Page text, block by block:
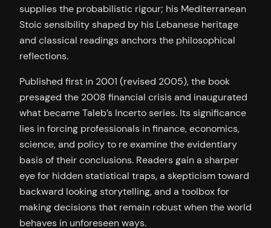
supplies the probabilistic rigour; his Mediterranean
Stoic sensibility shaped by his Lebanese heritage
and classical readings anchors the philosophical
reflections.
Published first in 2001 (revised 2005), the book
presaged the 2008 financial crisis and inaugurated
what became Taleb’s Incerto series. Its significance
lies in forcing professionals in finance, economics,
science, and policy to re examine the evidentiary
basis of their conclusions. Readers gain a sharper
eye for hidden statistical traps, a skepticism toward
backward looking storytelling, and a toolbox for
making decisions that remain robust when the world
behaves in unforeseen ways.